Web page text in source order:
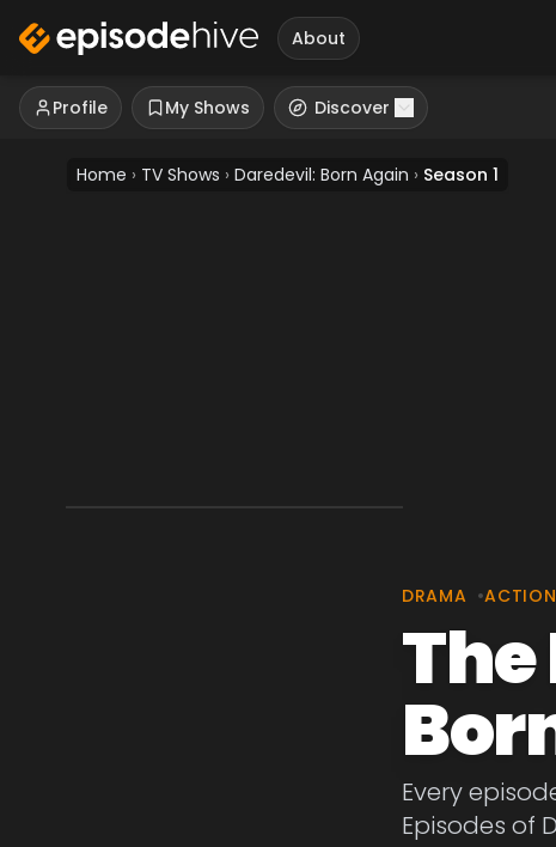
About
Profile My Shows Discover
Home › TV Shows › Daredevil: Born Again › Season 1
DRAMA •
Every
Episodes of